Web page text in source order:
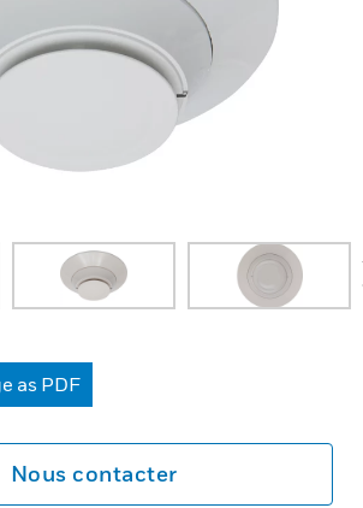
as PDF
Nous contacter